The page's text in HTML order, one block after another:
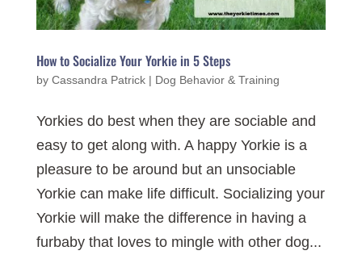
How to Socialize Your Yorkie in 5 Steps
by Cassandra Patrick| Dog Behavior & Training
Yorkies do best when they are sociable and
easy to get along with. A happy Yorkie is a
pleasure to be around but an unsociable
Yorkie can make life difficult. Socializing your
Yorkie will make the difference in having a
furbaby that loves to mingle with other dog...